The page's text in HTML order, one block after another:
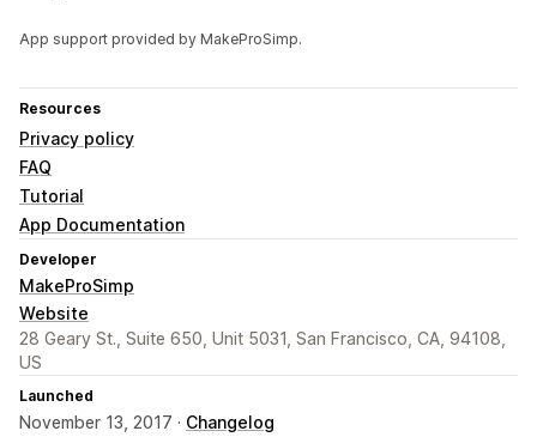
App support provided by MakeProSimp.
Resources
Privacy policy
FAQ
Tutorial
App Documentation
Developer
MakeProSimp
Website
28 Geary St., Suite 650, Unit 5031, San Francisco, CA, 94108,
US
Launched
November 13, 2017 · Changelog